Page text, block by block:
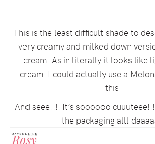
This is the least difficult shade to
very creamy and milked down
cream. As in literally it looks like
cream. I could actually use a
this.
And seee!!!! It’s soooooo
the packaging alll